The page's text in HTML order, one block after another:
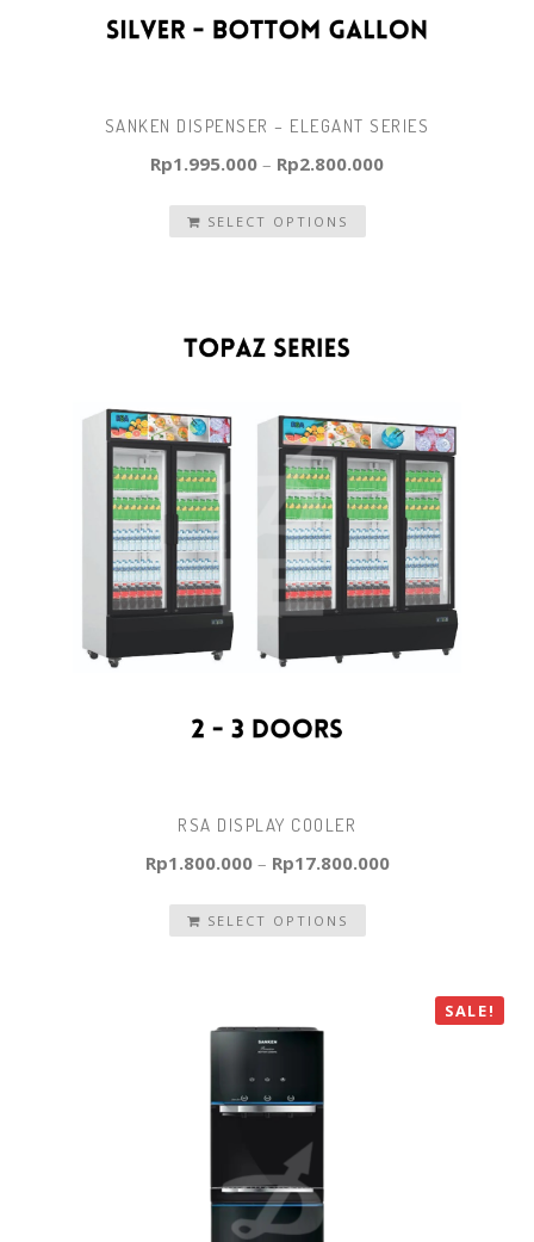
SANKEN DISPENSER – ELEGANT SERIES
Rp1.995.000 – Rp2.800.000
SELECT OPTIONS
RSA DISPLAY COOLER
Rp1.800.000– Rp17.800.000
SELECT OPTIONS
SALE!